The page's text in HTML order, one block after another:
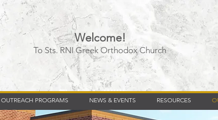
Welcome!
To Sts. RNI Greek Orthodox Church
Timberly Williams
OUTREACH PROGRAMS NEWS & EVENTS RESOURCES